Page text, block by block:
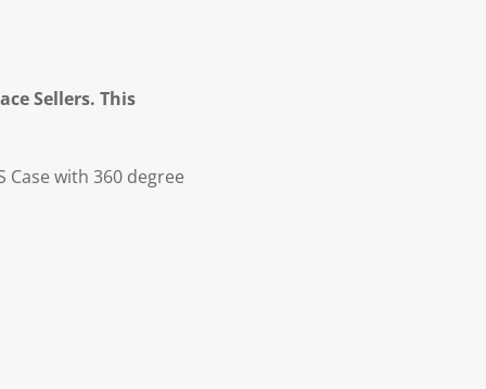
Sellers. This
with 360 degree